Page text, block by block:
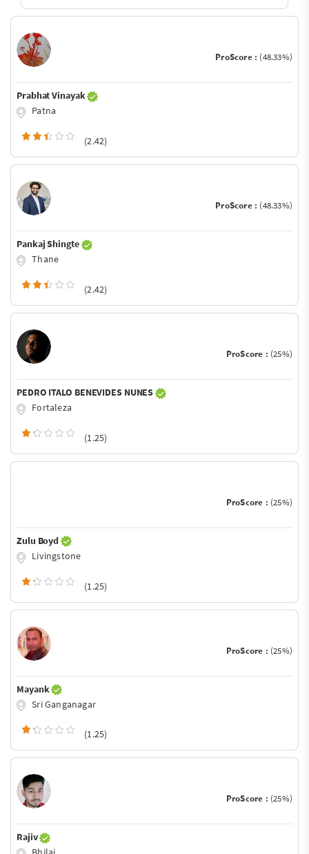
ProScore : (48.33%)
Prabhat Vinayak
Patna
(2.42)
ProScore : (48.33%)
Pankaj Shingte
Thane
(2.42)
ProScore : (25%)
PEDRO ITALO BENEVIDES NUNES
Fortaleza
(1.25)
ProScore : (25%)
Zulu Boyd
Livingstone
(1.25)
ProScore : (25%)
Mayank
Sri Ganganagar
(1.25)
ProScore : (25%)
Rajiv